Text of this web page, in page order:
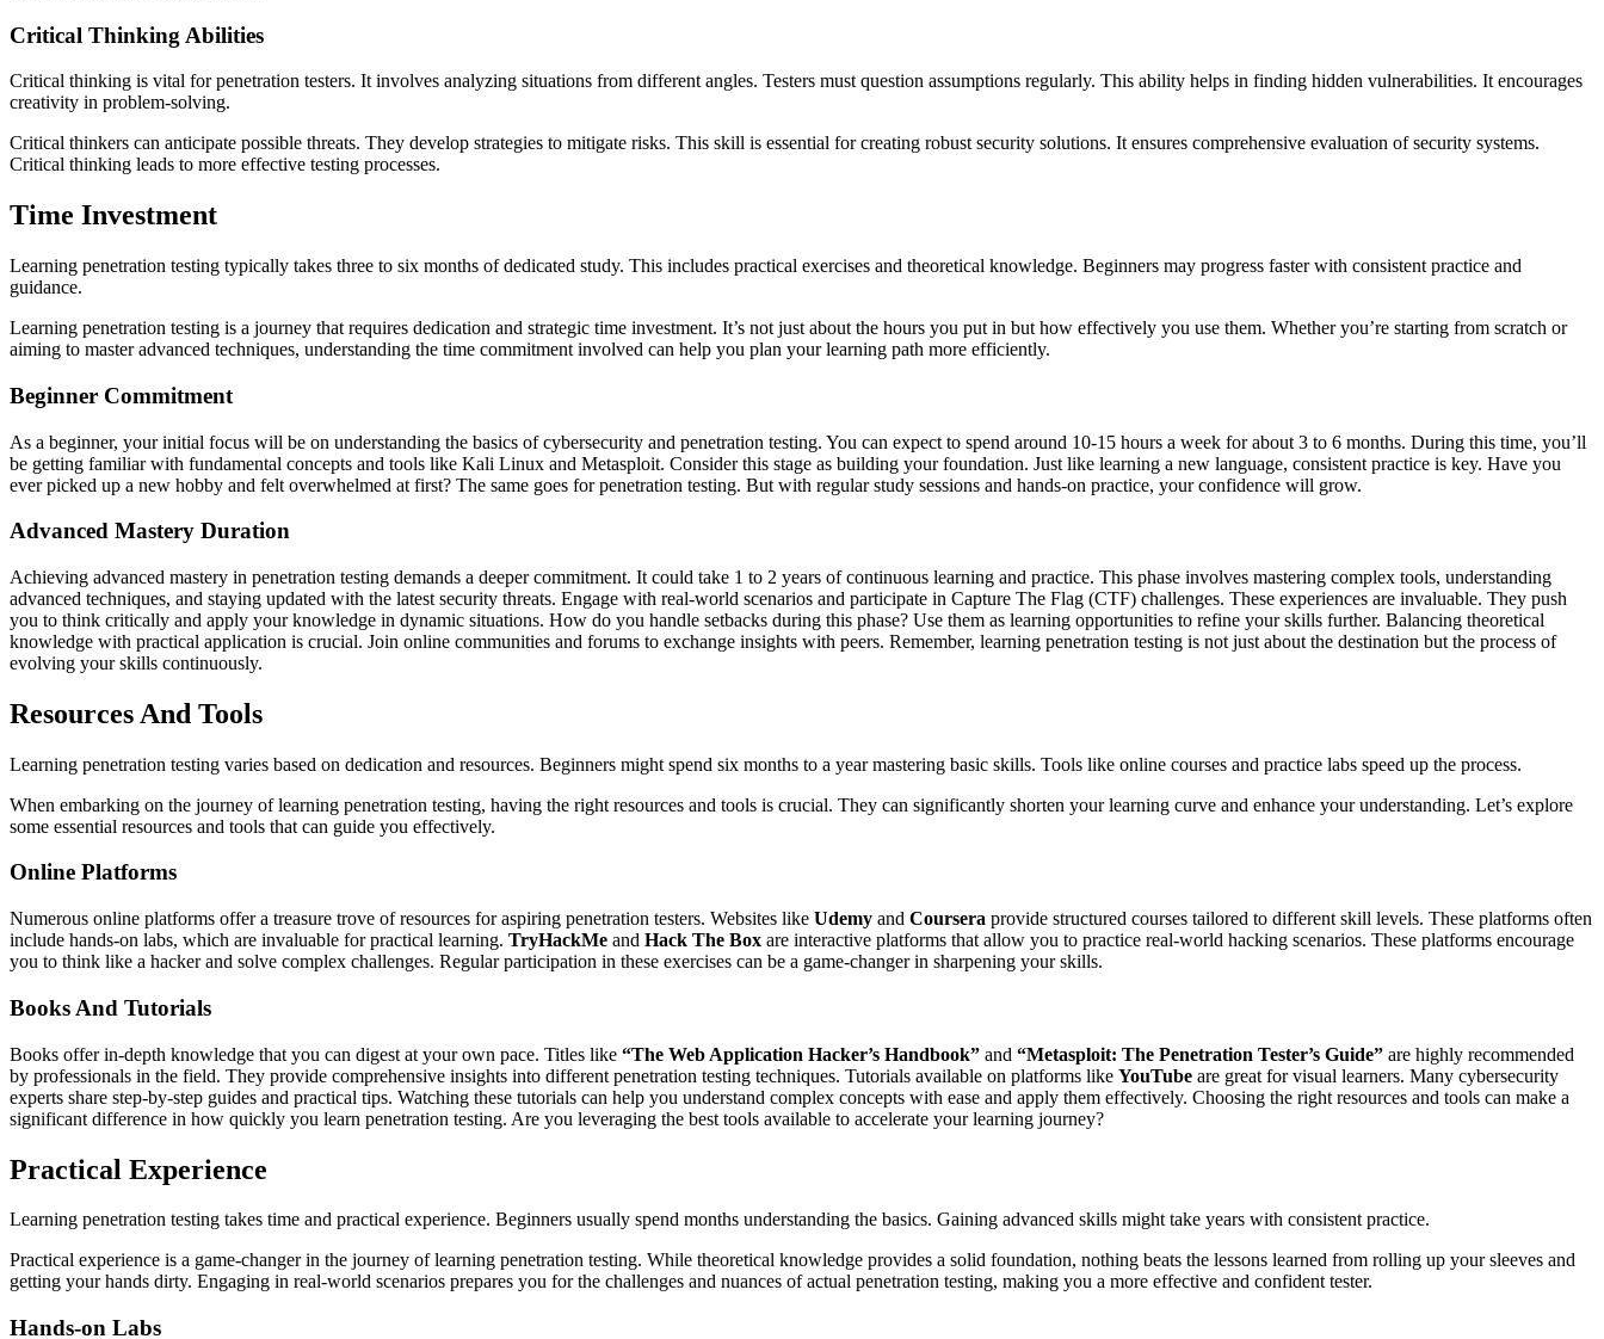
Critical Thinking Abilities
Critical thinking is vital for penetration testers. It involves analyzing situations from different angles. Testers must question assumptions regularly. This ability helps in finding hidden vulnerabilities. It encourages
creativity in problem-solving.
Critical thinkers can anticipate possible threats. They develop strategies to mitigate risks. This skill is essential for creating robust security solutions. It ensures comprehensive evaluation of security systems.
Critical thinking leads to more effective testing processes.
Time Investment
Learning penetration testing typically takes three to six months of dedicated study. This includes practical exercises and theoretical knowledge. Beginners may progress faster with consistent practice and
guidance.
Learning penetration testing is a journey that requires dedication and strategic time investment. It’s not just about the hours you put in but how effectively you use them. Whether you’re starting from scratch or
aiming to master advanced techniques, understanding the time commitment involved can help you plan your learning path more efficiently.
Beginner Commitment
As a beginner, your initial focus will be on understanding the basics of cybersecurity and penetration testing. You can expect to spend around 10-15 hours a week for about 3 to 6 months. During this time, you’ll
be getting familiar with fundamental concepts and tools like Kali Linux and Metasploit. Consider this stage as building your foundation. Just like learning a new language, consistent practice is key. Have you
ever picked up a new hobby and felt overwhelmed at first? The same goes for penetration testing. But with regular study sessions and hands-on practice, your confidence will grow.
Advanced Mastery Duration
Achieving advanced mastery in penetration testing demands a deeper commitment. It could take 1 to 2 years of continuous learning and practice. This phase involves mastering complex tools, understanding
advanced techniques, and staying updated with the latest security threats. Engage with real-world scenarios and participate in Capture The Flag (CTF) challenges. These experiences are invaluable. They push
you to think critically and apply your knowledge in dynamic situations. How do you handle setbacks during this phase? Use them as learning opportunities to refine your skills further. Balancing theoretical
knowledge with practical application is crucial. Join online communities and forums to exchange insights with peers. Remember, learning penetration testing is not just about the destination but the process of
evolving your skills continuously.
Resources And Tools
Learning penetration testing varies based on dedication and resources. Beginners might spend six months to a year mastering basic skills. Tools like online courses and practice labs speed up the process.
When embarking on the journey of learning penetration testing, having the right resources and tools is crucial. They can significantly shorten your learning curve and enhance your understanding. Let’s explore
some essential resources and tools that can guide you effectively.
Online Platforms
Numerous online platforms offer a treasure trove of resources for aspiring penetration testers. Websites like Udemy and Coursera provide structured courses tailored to different skill levels. These platforms often
include hands-on labs, which are invaluable for practical learning. TryHackMe and Hack The Box are interactive platforms that allow you to practice real-world hacking scenarios. These platforms encourage
you to think like a hacker and solve complex challenges. Regular participation in these exercises can be a game-changer in sharpening your skills.
Books And Tutorials
Books offer in-depth knowledge that you can digest at your own pace. Titles like “The Web Application Hacker’s Handbook” and “Metasploit: The Penetration Tester’s Guide” are highly recommended
by professionals in the field. They provide comprehensive insights into different penetration testing techniques. Tutorials available on platforms like YouTube are great for visual learners. Many cybersecurity
experts share step-by-step guides and practical tips. Watching these tutorials can help you understand complex concepts with ease and apply them effectively. Choosing the right resources and tools can make a
significant difference in how quickly you learn penetration testing. Are you leveraging the best tools available to accelerate your learning journey?
Practical Experience
Learning penetration testing takes time and practical experience. Beginners usually spend months understanding the basics. Gaining advanced skills might take years with consistent practice.
Practical experience is a game-changer in the journey of learning penetration testing. While theoretical knowledge provides a solid foundation, nothing beats the lessons learned from rolling up your sleeves and
getting your hands dirty. Engaging in real-world scenarios prepares you for the challenges and nuances of actual penetration testing, making you a more effective and confident tester.
Hands-on Labs